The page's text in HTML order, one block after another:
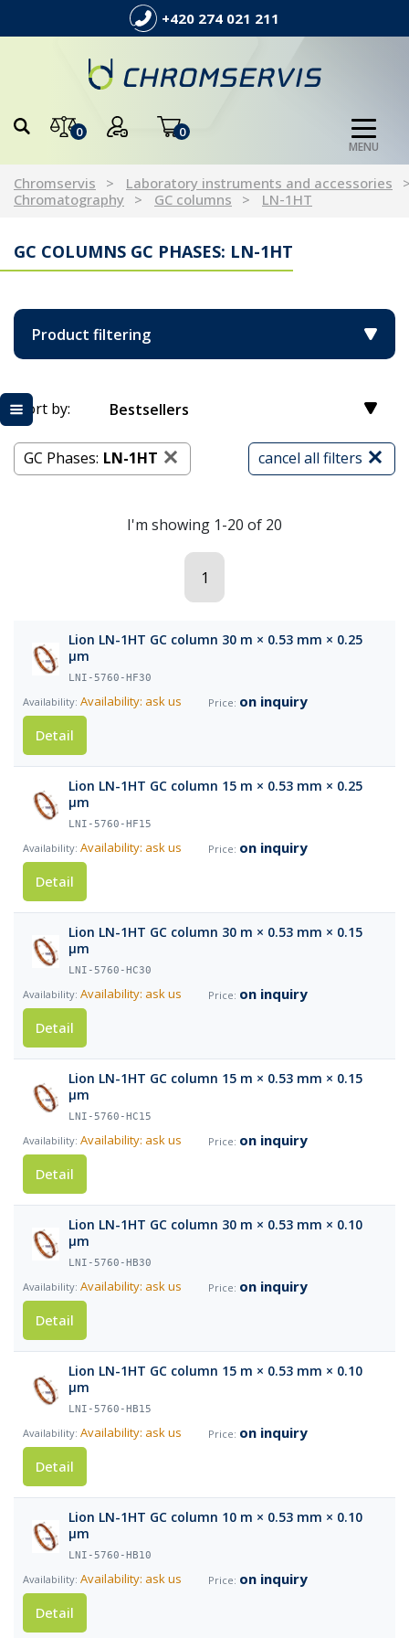
+420 274 021 211
0 0
MENU
Chromservis
Laboratory instruments and accessories
Chromatography
GC columns LN-1HT
GC COLUMNS GC PHASES: LN-1HT
Product filtering
Sort by: Bestsellers
cancel all filters
GC Phases: LN-1HT
I'm showing 1-20 of 20
1
Lion LN-1HT GC column 30 m × 0.53 mm × 0.25
µm
LNI-5760-HF30
Availability: ask us
on inquiry
Detail
Lion LN-1HT GC column 15 m × 0.53 mm × 0.25
µm
LNI-5760-HF15
Availability: ask us
on inquiry
Detail
Lion LN-1HT GC column 30 m × 0.53 mm × 0.15
µm
LNI-5760-HC30
Availability: ask us
on inquiry
Detail
Lion LN-1HT GC column 15 m × 0.53 mm × 0.15
µm
LNI-5760-HC15
Availability: ask us
on inquiry
Detail
Lion LN-1HT GC column 30 m × 0.53 mm × 0.10
µm
LNI-5760-HB30
Availability: ask us
on inquiry
Detail
Lion LN-1HT GC column 15 m × 0.53 mm × 0.10
µm
LNI-5760-HB15
Availability: ask us
on inquiry
Detail
Lion LN-1HT GC column 10 m × 0.53 mm × 0.10
µm
LNI-5760-HB10
Availability: ask us
on inquiry
Detail